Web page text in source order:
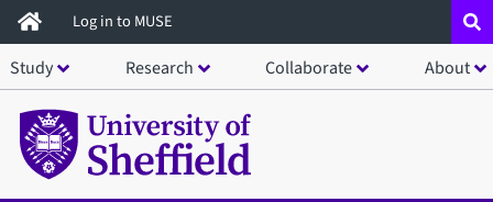
Skip
to
main
content
Log in to MUSE
Study Research Collaborate About